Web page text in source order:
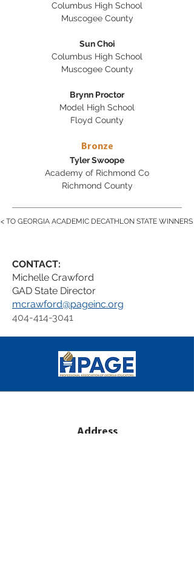
Columbus High School
Muscogee County
Sun Choi
Columbus High School
Muscogee County
Brynn Proctor
Model High School
Floyd County
Bronze
Tyler Swoope
Academy of Richmond Co
Richmond County
< TO GEORGIA ACADEMIC DECATHLON STATE WINNERS
CONTACT:
Michelle Crawford
GAD State Director
mcrawford@pageinc.org
404-414-3041
Address